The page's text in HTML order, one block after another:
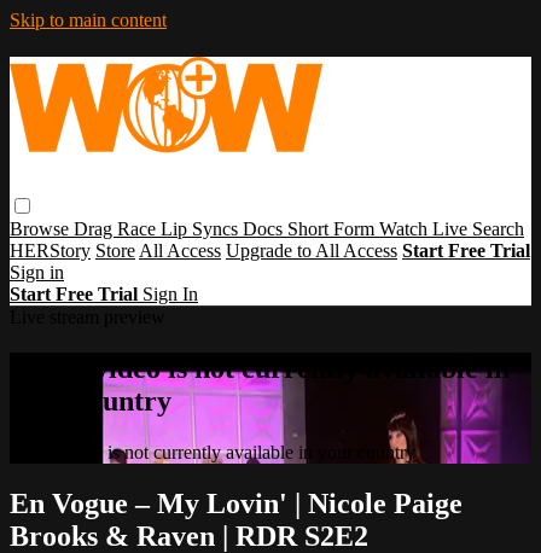
Skip to main content
Browse Drag Race Lip Syncs Docs Short Form Watch Live Search
HERStory Store All Access Upgrade to All Access Start Free Trial
Sign in
Start Free Trial Sign In
Sorry, video is not currently available in
your country
Sorry, video is not currently available in your country
En Vogue – My Lovin' | Nicole Paige
Brooks & Raven | RDR S2E2